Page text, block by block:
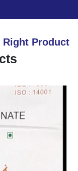
Right Product